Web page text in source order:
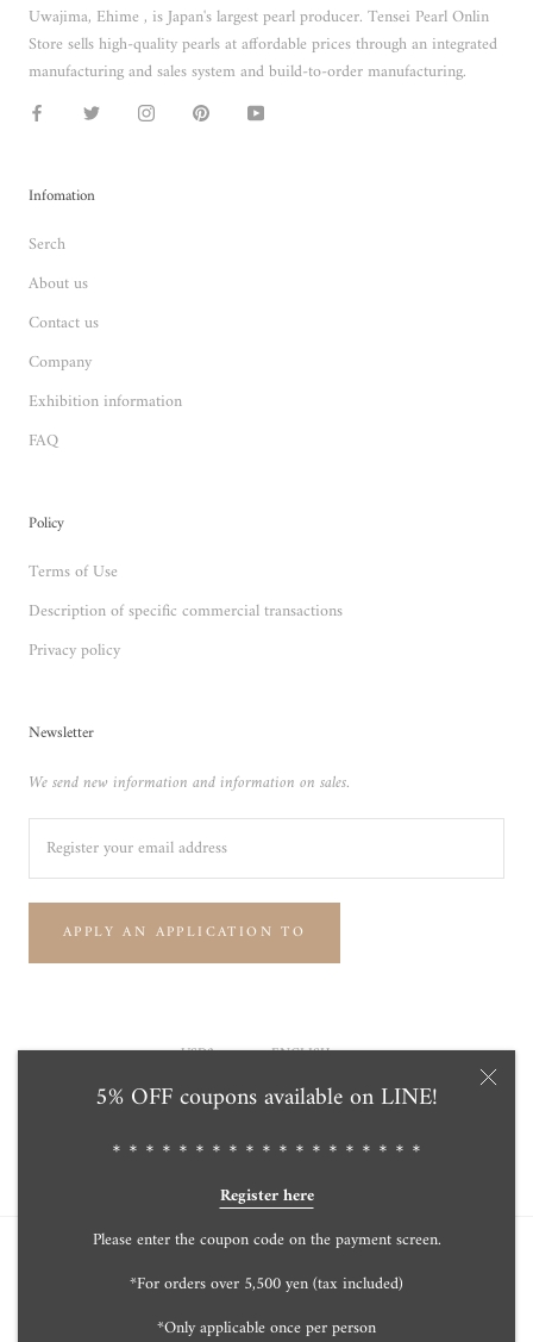
5% OFF coupons available on LINE!
＊＊＊＊＊＊＊＊＊＊＊＊＊＊＊＊＊＊＊
Register here
Please enter the coupon code on the payment screen.
*For orders over 5,500 yen (tax included)
*Only applicable once per person
Uwajima, Ehime , is Japan's largest pearl producer. Tensei Pearl Onlin
Store sells high-quality pearls at affordable prices through an integrated
manufacturing and sales system and build-to-order manufacturing.
Infomation
Serch
About us
Contact us
Company
Exhibition information
FAQ
Policy
Terms of Use
Description of specific commercial transactions
Privacy policy
Newsletter
We send new information and information on sales.
APPLY AN APPLICATION TO
Currency
USD$ Language
ENGLISH
© Tensei Pearl Online Store 天成真珠 公式通販ショップ
Powered by Shopify